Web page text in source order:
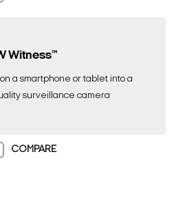
Witness™
a smartphone or tablet into a
surveillance camera
COMPARE